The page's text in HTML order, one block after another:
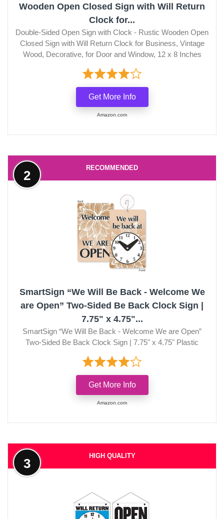
Wooden Open Closed Sign with Will Return
Clock for...
Double-Sided Open Sign with Clock - Rustic Wooden Open
Closed Sign with Will Return Clock for Business, Vintage
Wood, Decorative, for Door and Window, 12 х 8 Inches
Get More Info
Amazon.com
RECOMMENDED
2
SmartSign “We Will Be Back - Welcome We
are Open” Two-Sided Be Back Clock Sign |
7.75" x 4.75"...
SmartSign “We Will Be Back - Welcome We are Open”
Two-Sided Be Back Clock Sign | 7.75" x 4.75" Plastic
Get More Info
Amazon.com
HIGH QUALITY
3